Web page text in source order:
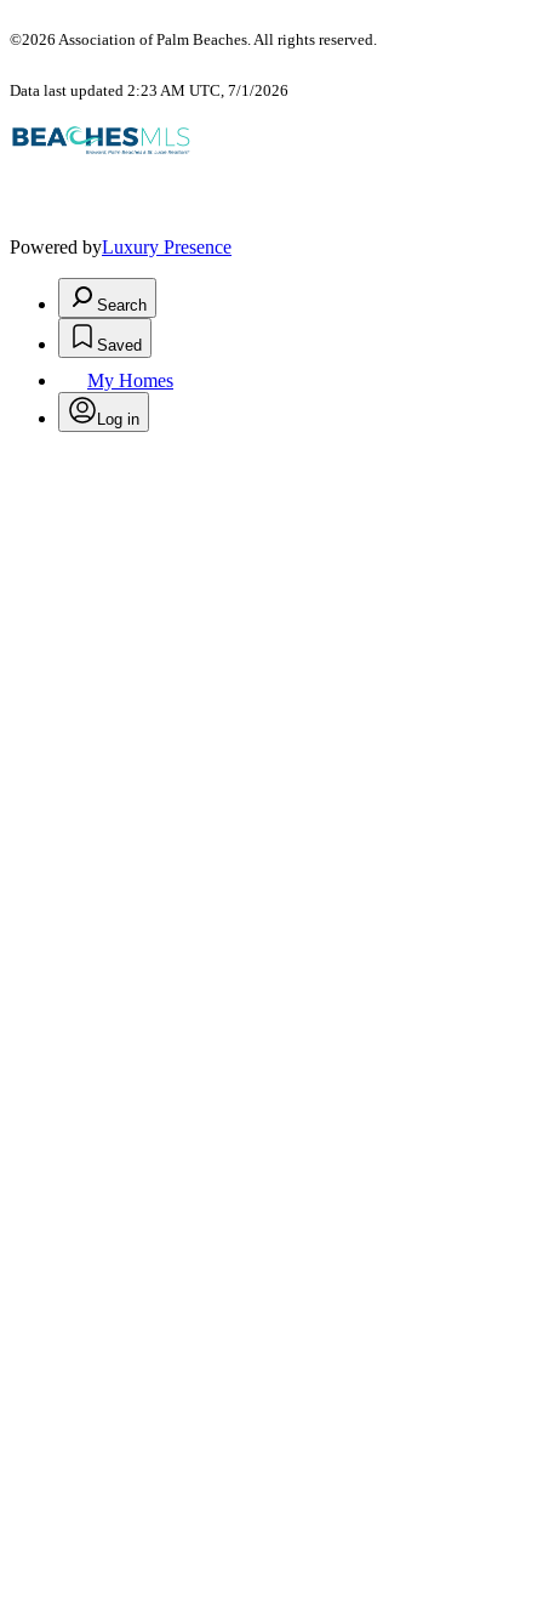
©2026 Association of Palm Beaches. All rights reserved.
Data last updated 2:23 AM UTC, 7/1/2026
Powered byLuxury Presence
Search
Saved
My Homes
Log in